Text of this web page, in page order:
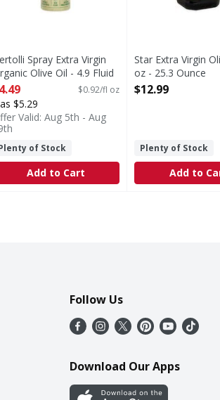
Spray Extra Virgin
Olive Oil - 4.9 Fluid
Product Description
$0.92/fl oz
$5.29
Valid: Aug 5th - Aug
of Stock
Add to Cart
Star Extra Virgin
oz - 25.3 Ounce
Open Product
$12.99
Plenty of Stock
Add to
Follow Us
Download Our Apps